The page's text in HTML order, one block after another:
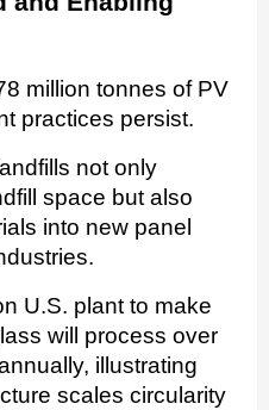
million tonnes of PV
practices persist.
not only
space but also
into new panel
U.S. plant to make
will process over
illustrating
scales circularity